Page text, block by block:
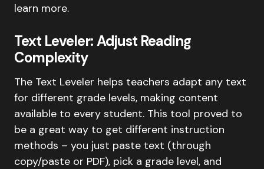
learn more.
Text Leveler: Adjust Reading
Complexity
The Text Leveler helps teachers adapt any text
for different grade levels, making content
available to every student. This tool proved to
be a great way to get different instruction
methods – you just paste text (through
copy/paste or PDF), pick a grade level, and